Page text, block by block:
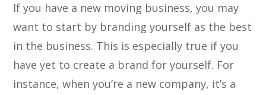
If you have a new moving business, you may
want to start by branding yourself as the best
in the business. This is especially true if you
have yet to create a brand for yourself. For
instance, when you’re a new company, it’s a